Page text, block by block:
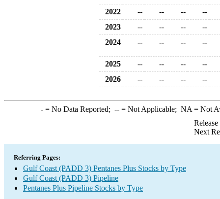
2022
-- -- --
--
2023
-- -- --
--
2024
-- -- -- --
2025 -- -- --
--
2026
-- -- -- --
-= No Data Reported; --= Not Applicable; NA = Not
Next
Referring Pages:
Gulf Coast (PADD 3) Pentanes Plus Stocks by Type
Gulf Coast (PADD 3) Pipeline
Pentanes Plus Pipeline Stocks by Type